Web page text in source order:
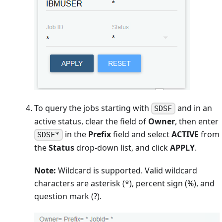
To query the jobs starting with SDSF and in an
active status, clear the field of Owner, then enter
SDSF* in the Prefixfield and selectACTIVE from
theStatusdrop-down list, and clickAPPLY.
Note: Wildcard is supported. Valid wildcard
characters are asterisk (*), percent sign (%), and
question mark (?).